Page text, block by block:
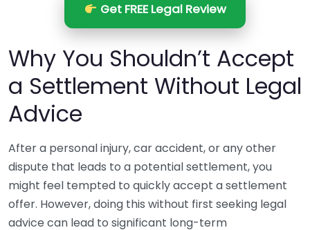
Get FREE Legal Review
Why You Shouldn’t Accept
a Settlement Without Legal
Advice
After a personal injury, car accident, or any other
dispute that leads to a potential settlement, you
might feel tempted to quickly accept a settlement
offer. However, doing this without first seeking legal
advice can lead to significant long-term